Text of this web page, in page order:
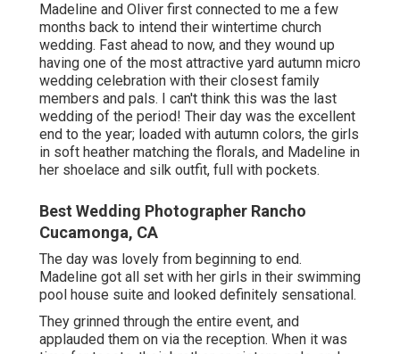
Madeline and Oliver first connected to me a few
months back to intend their wintertime church
wedding. Fast ahead to now, and they wound up
having one of the most attractive yard autumn micro
wedding celebration with their closest family
members and pals. I can't think this was the last
wedding of the period! Their day was the excellent
end to the year; loaded with autumn colors, the girls
in soft heather matching the florals, and Madeline in
her shoelace and silk outfit, full with pockets.
Best Wedding Photographer Rancho
Cucamonga, CA
The day was lovely from beginning to end.
Madeline got all set with her girls in their swimming
pool house suite and looked definitely sensational.
They grinned through the entire event, and
applauded them on via the reception. When it was